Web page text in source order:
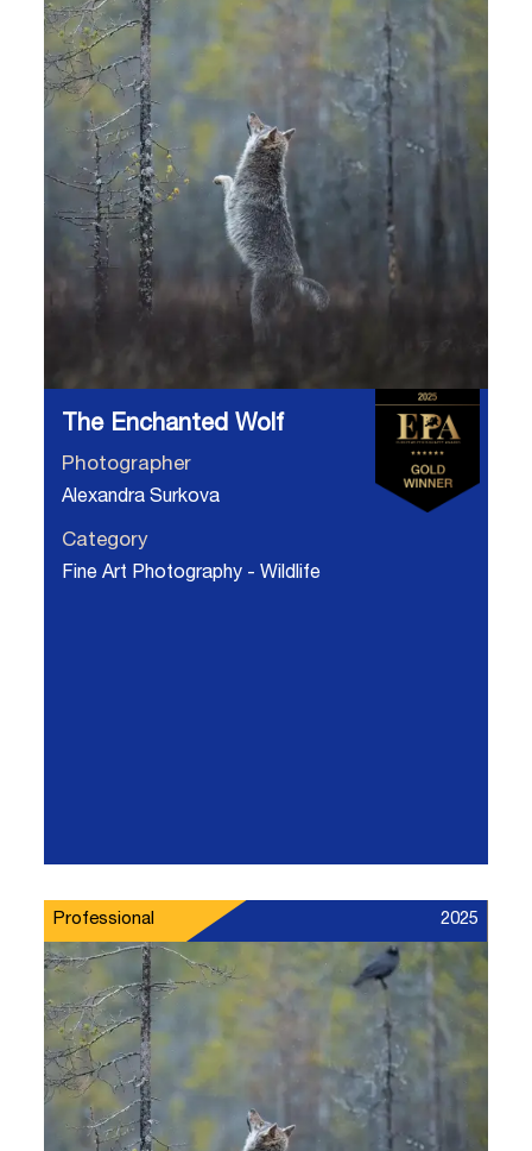
The Enchanted Wolf
Photographer
Alexandra Surkova
Category
Fine Art Photography - Wildlife
Professional 2025